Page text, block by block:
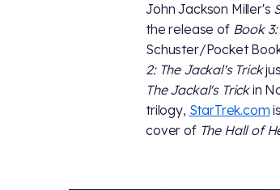
John Jackson Miller's
the release of Book
Schuster/Pocket
2: The Jackal's Trick
The Jackal's Trickin
trilogy, StarTrek.com
cover of The Hall of